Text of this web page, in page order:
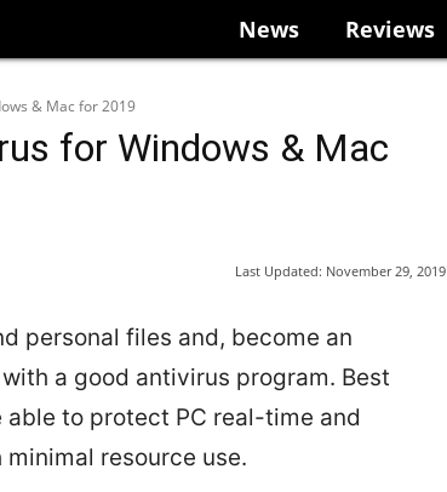
News Reviews
& Mac for 2019
for Windows & Mac
Last Updated: November 29, 2019
personal files and, become an
a good antivirus program. Best
to protect PC real-time and
resource use.